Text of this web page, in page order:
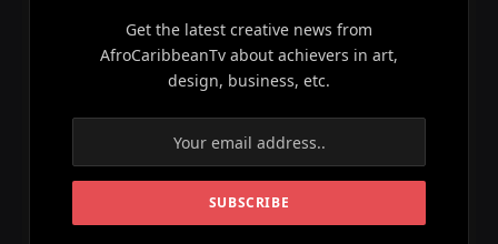
Get the latest creative news from
AfroCaribbeanTv about achievers in art,
design, business, etc.